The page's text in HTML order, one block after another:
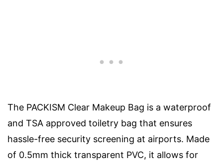
The PACKISM Clear Makeup Bag is a waterproof
and TSA approved toiletry bag that ensures
hassle-free security screening at airports. Made
of 0.5mm thick transparent PVC, it allows for